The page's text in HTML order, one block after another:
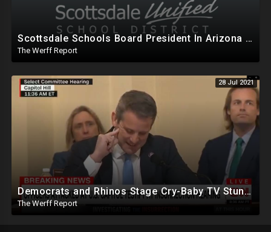
Scottsdale Schools Board President In Arizona Mumbles Obscenities Against Parents Over Mask Mandates
The Werff Report
28 Jul 2021
Democrats and Rhinos Stage Cry-Baby TV Stunt To Swing Public Opinion On January 6th
The Werff Report